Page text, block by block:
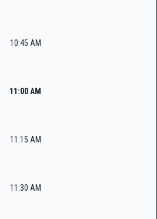
10:45 AM
11:00 AM
11:15 AM
11:30 AM